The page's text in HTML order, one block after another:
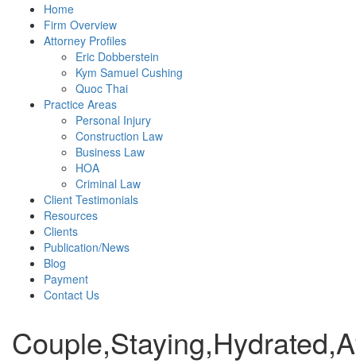
Home
Firm Overview
Attorney Profiles
Eric Dobberstein
Kym Samuel Cushing
Quoc Thai
Practice Areas
Personal Injury
Construction Law
Business Law
HOA
Criminal Law
Client Testimonials
Resources
Clients
Publication/News
Blog
Payment
Contact Us